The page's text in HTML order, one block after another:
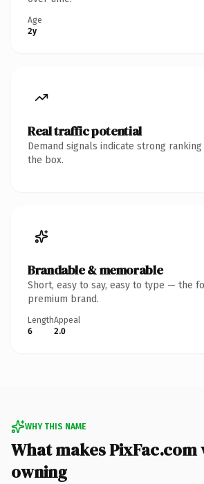
Age
2y
Real traffic potential
Demand signals indicate strong
the box.
Brandable & memorable
Short, easy to say, easy to type — the
premium brand.
Length
6
Appeal
2.0
WHY THIS NAME
What makes
owning